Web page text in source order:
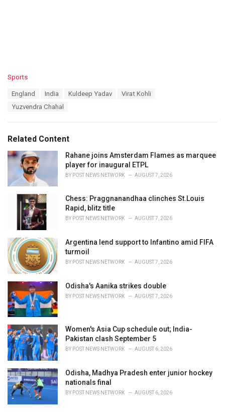
C
i
e
s
Sports
England India Kuldeep Yadav
Virat Kohli
Yuzvendra Chahal
Related Content
Rahane joins Amsterdam Flames as marquee
player for inaugural ETPL
BY POST NEWS NETWORK AUGUST 7, 2026
Chess: Praggnanandhaa clinches St.Louis
Rapid, blitz title
BY POST NEWS NETWORK AUGUST 7, 2026
Argentina lend support to Infantino amid FIFA
turmoil
BY POST NEWS NETWORK AUGUST 7, 2026
Odisha's Aanika strikes double
BY POST NEWS NETWORK AUGUST 7, 2026
Women's Asia Cup schedule out; India-
Pakistan clash September 5
BY POST NEWS NETWORK AUGUST 6, 2026
Odisha, Madhya Pradesh enter junior hockey
nationals final
BY POST NEWS NETWORK AUGUST 6, 2026